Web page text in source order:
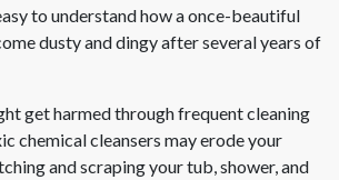
to understand how a once-beautiful
dusty and dingy after several years of
get harmed through frequent cleaning
chemical cleansers may erode your
and scraping your tub, shower, and